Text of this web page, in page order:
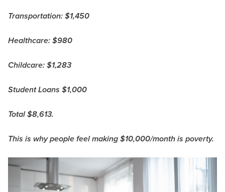
Transportation: $1,450
Healthcare: $980
Childcare: $1,283
Student Loans $1,000
Total $8,613.
This is why people feel making $10,000/month is poverty.